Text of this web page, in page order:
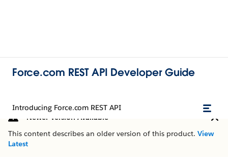
Force.com REST API Developer Guide
Introducing Force.com REST API
Newer Version Available
This content describes an older version of this product. View
Latest